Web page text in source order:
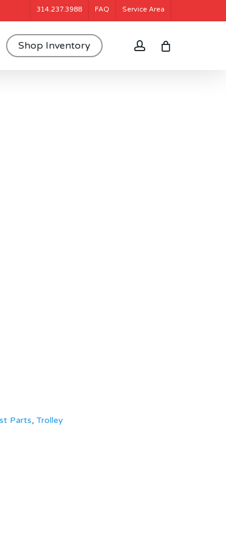
314.237.3988 FAQ Service Area
Shop Inventory account
Parts, Trolley